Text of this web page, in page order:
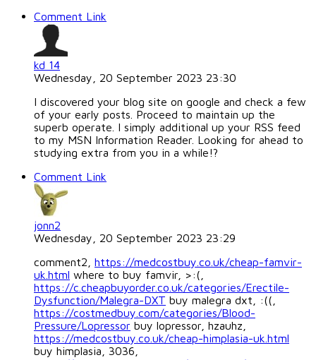
Comment Link
kd 14
Wednesday, 20 September 2023 23:30
I discovered your blog site on google and check a few
of your early posts. Proceed to maintain up the
superb operate. I simply additional up your RSS feed
to my MSN Information Reader. Looking for ahead to
studying extra from you in a while!?
Comment Link
jonn2
Wednesday, 20 September 2023 23:29
comment2, https://medcostbuy.co.uk/cheap-famvir-
uk.html where to buy famvir, >:(,
https://c.cheapbuyorder.co.uk/categories/Erectile-
Dysfunction/Malegra-DXT buy malegra dxt, :((,
https://costmedbuy.com/categories/Blood-
Pressure/Lopressor buy lopressor, hzauhz,
https://medcostbuy.co.uk/cheap-himplasia-uk.html
buy himplasia, 3036,